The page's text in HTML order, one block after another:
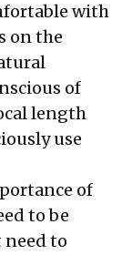
with
on the
of
length
use
of
to be
need to